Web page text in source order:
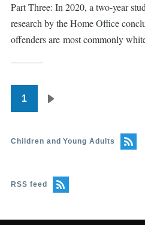
Part Three: In 2020, a two-year
research by the Home Office
offenders are most commonly
Pagination
1
Children and Young Adults
RSS feed